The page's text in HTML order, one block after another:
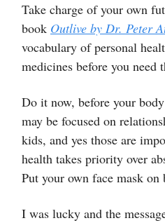
Take charge of your own
book Outlive by Dr. Peter
vocabulary of personal
medicines before you
Do it now, before your
may be focused on
kids, and yes those are
health takes priority over
Put your own face mask on
I was lucky and the